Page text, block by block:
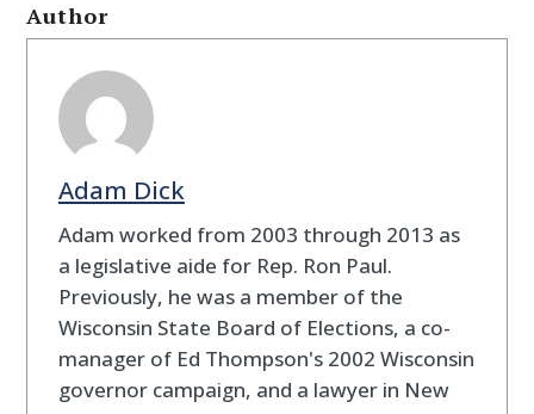
Author
Adam Dick
Adam worked from 2003 through 2013 as
a legislative aide for Rep. Ron Paul.
Previously, he was a member of the
Wisconsin State Board of Elections, a co-
manager of Ed Thompson's 2002 Wisconsin
governor campaign, and a lawyer in New